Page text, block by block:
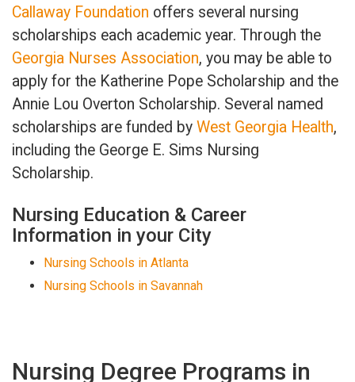
Callaway Foundation offers several nursing
scholarships each academic year. Through the
Georgia Nurses Association, you may be able to
apply for the Katherine Pope Scholarship and the
Annie Lou Overton Scholarship. Several named
scholarships are funded by West Georgia Health,
including the George E. Sims Nursing
Scholarship.
Nursing Education & Career
Information in your City
Nursing Schools in Atlanta
Nursing Schools in Savannah
Nursing Degree Programs in